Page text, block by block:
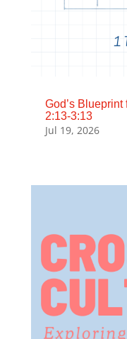
God’s
2:13-3:13
Jul 19, 2026